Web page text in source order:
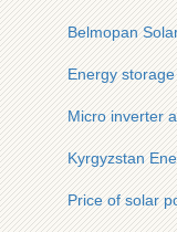
Belmopan
Energy
Micro inverter
Kyrgyzstan
Price of solar